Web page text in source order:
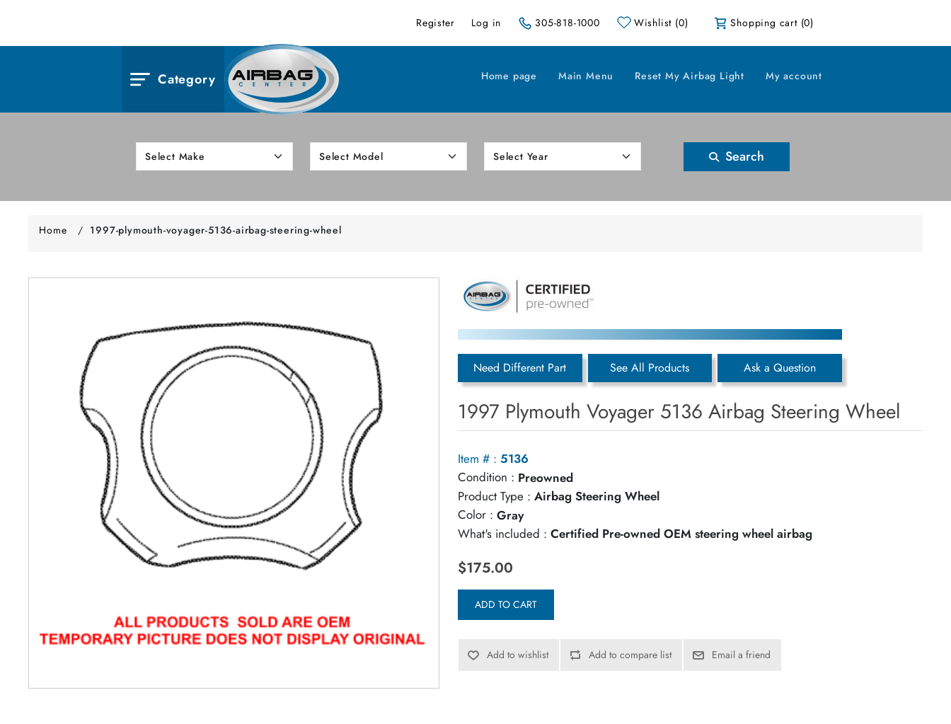
Register Log in 305-818-1000 Wishlist (0) Shopping cart (0)
Category Home page Main Menu Reset My Airbag Light My account
Search
Home / 1997-plymouth-voyager-5136-airbag-steering-wheel
Need Different Part See All Products Ask a Question
1997 Plymouth Voyager 5136 Airbag Steering Wheel
Item # : 5136
Condition : Preowned
Product Type : Airbag Steering Wheel
Color : Gray
What's included : Certified Pre-owned OEM steering wheel airbag
$175.00
ADD TO CART
Add to wishlist Add to compare list Email a friend